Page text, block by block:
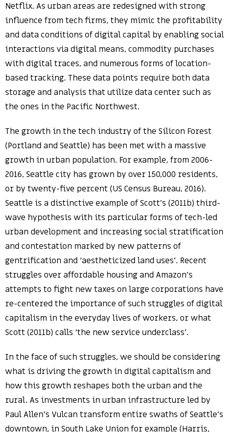
Netflix. As urban areas are redesigned with strong
influence from tech firms, they mimic the profitability
and data conditions of digital capital by enabling social
interactions via digital means, commodity purchases
with digital traces, and numerous forms of location-
based tracking. These data points require both data
storage and analysis that utilize data center such as
the ones in the Pacific Northwest.
The growth in the tech industry of the Silicon Forest
(Portland and Seattle) has been met with a massive
growth in urban population. For example, from 2006-
2016, Seattle city has grown by over 150,000 residents,
or by twenty-five percent (US Census Bureau, 2016).
Seattle is a distinctive example of Scott’s (2011b) third-
wave hypothesis with its particular forms of tech-led
urban development and increasing social stratification
and contestation marked by new patterns of
gentrification and ‘aestheticized land uses’. Recent
struggles over affordable housing and Amazon’s
attempts to fight new taxes on large corporations have
re-centered the importance of such struggles of digital
capitalism in the everyday lives of workers, or what
Scott (2011b) calls ‘the new service underclass’.
In the face of such struggles, we should be considering
what is driving the growth in digital capitalism and
how this growth reshapes both the urban and the
rural. As investments in urban infrastructure led by
Paul Allen’s Vulcan transform entire swaths of Seattle’s
downtown, in South Lake Union for example (Harris,